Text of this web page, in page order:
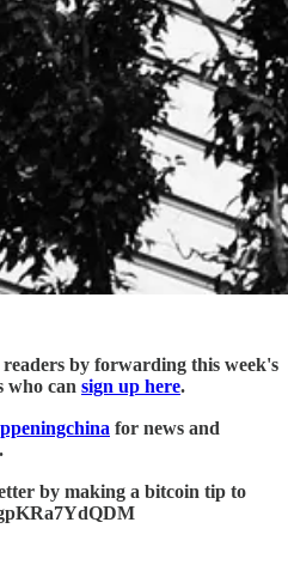
readers by forwarding this week's
who can sign up here.
for news and
by making a bitcoin tip to